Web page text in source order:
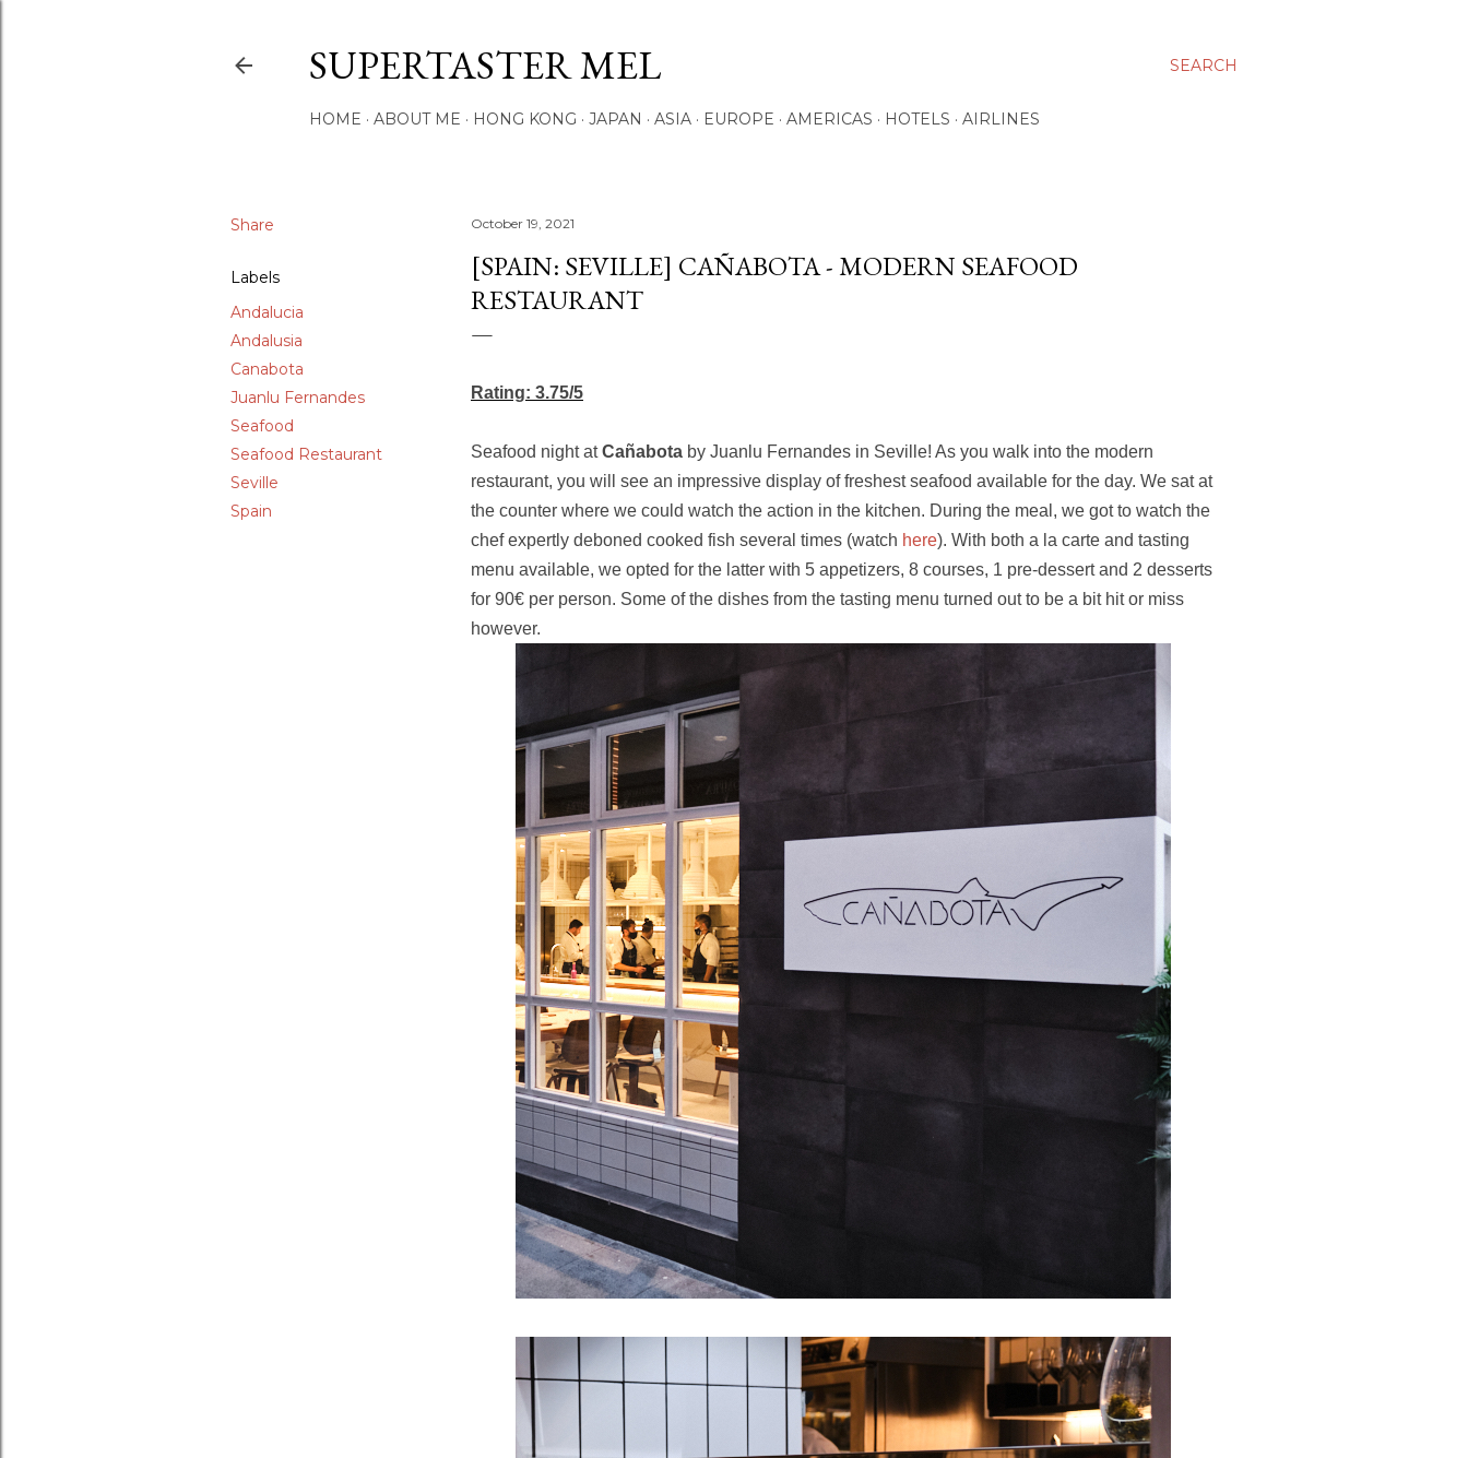
SEARCH
SUPERTASTER MEL
HOME ABOUT ME HONG KONG JAPAN ASIA EUROPE AMERICAS HOTELS AIRLINES
Share
Labels
Andalucia
Andalusia
Canabota
Juanlu Fernandes
Seafood
Seafood Restaurant
Seville
Spain
October 19, 2021
[SPAIN: SEVILLE] CAÑABOTA - MODERN SEAFOOD
RESTAURANT
Rating: 3.75/5
Seafood night atCañabota by Juanlu Fernandes in Seville! As you walk into the modern
restaurant, you will see an impressive display of freshest seafood available for the day. We sat at
the counter where we could watch the action in the kitchen. During the meal, we got to watch the
chef expertly deboned cooked fish several times (watch here). With both a la carte and tasting
menu available, we opted for the latter with 5 appetizers, 8 courses, 1 pre-dessert and 2 desserts
for 90€ per person. Some of the dishes from the tasting menu turned out to be a bit hit or miss
however.